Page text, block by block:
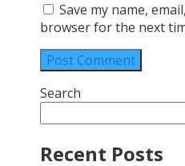
Save my name,
browser for the next
Search
Recent Posts